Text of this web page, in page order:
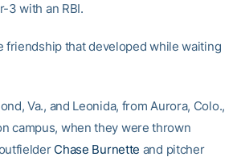
3 with an RBI.
friendship that developed while waiting
Va., and Leonida, from Aurora, Colo.,
campus, when they were thrown
Chase Burnette and pitcher